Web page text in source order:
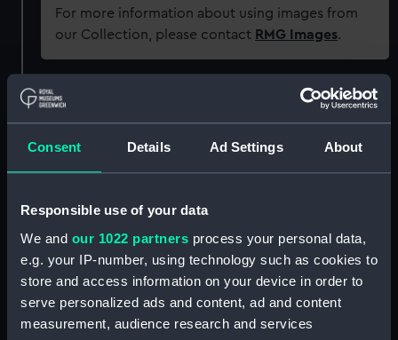
Consent Details Ad Settings About
Responsible use of your data
We and our 1022 partners process your personal data,
e.g. your IP-number, using technology such as cookies to
store and access information on your device in order to
serve personalized ads and content, ad and content
measurement, audience research and services
For more information about using images from
our Collection, please contact RMG Images.
Object details
ID: ZAA0582
Type: Pocket watch movement
Metal: brass Metal: enamel